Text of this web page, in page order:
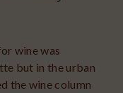
wine was
but in the urban
the wine column